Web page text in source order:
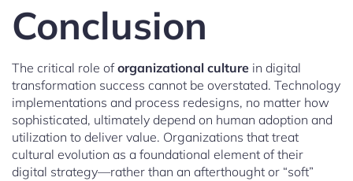
Conclusion
The critical role oforganizational culture in digital
transformation success cannot be overstated. Technology
implementations and process redesigns, no matter how
sophisticated, ultimately depend on human adoption and
utilization to deliver value. Organizations that treat
cultural evolution as a foundational element of their
digital strategy—rather than an afterthought or “soft”